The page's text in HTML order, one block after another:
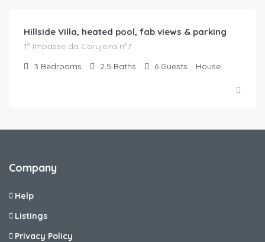
Hillside Villa, heated pool, fab views & parking
1º Impasse da Corujeira nº7
3 Bedrooms 2.5 Baths 6 Guests House
Company
Help
Listings
Privacy Policy